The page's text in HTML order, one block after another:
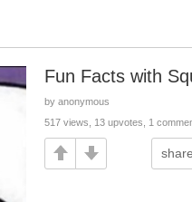
Fun Facts with
by anonymous
517 views, 13 upvotes, 1
share